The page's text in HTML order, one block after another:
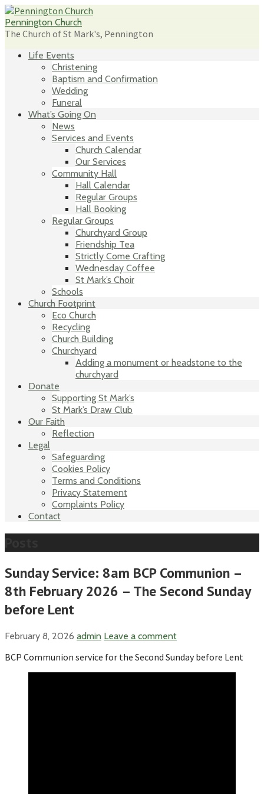
Skip
to
content
Pennington Church
The Church of St Mark's, Pennington
Life Events
Christening
Baptism and Confirmation
Wedding
Funeral
What’s Going On
News
Services and Events
Church Calendar
Our Services
Community Hall
Hall Calendar
Regular Groups
Hall Booking
Regular Groups
Churchyard Group
Friendship Tea
Strictly Come Crafting
Wednesday Coffee
St Mark’s Choir
Schools
Church Footprint
Eco Church
Recycling
Church Building
Churchyard
Adding a monument or headstone to the
churchyard
Donate
Supporting St Mark’s
St Mark’s Draw Club
Our Faith
Reflection
Legal
Safeguarding
Cookies Policy
Terms and Conditions
Privacy Statement
Complaints Policy
Contact
Sunday Service: 8am BCP Communion –
8th February 2026 – The Second Sunday
before Lent
February 8, 2026 admin Leave a comment
BCP Communion service for the Second Sunday before Lent